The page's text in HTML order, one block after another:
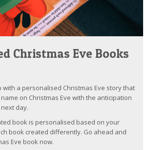
Christmas Eve Books
with a personalised Christmas Eve story that
on Christmas Eve with the anticipation
day.
book is personalised based on your
book created differently. Go ahead and
Eve book now.